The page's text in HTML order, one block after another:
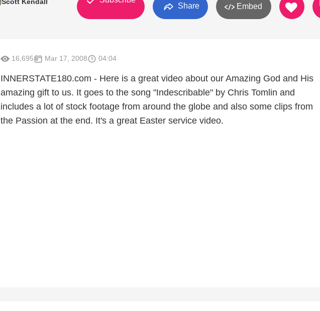
Share Embed
16,695 Mar 17, 2008 04:04
INNERSTATE180.com - Here is a great video about our Amazing God and His
amazing gift to us. It goes to the song "Indescribable" by Chris Tomlin and
includes a lot of stock footage from around the globe and also some clips from
the Passion at the end. It's a great Easter service video.